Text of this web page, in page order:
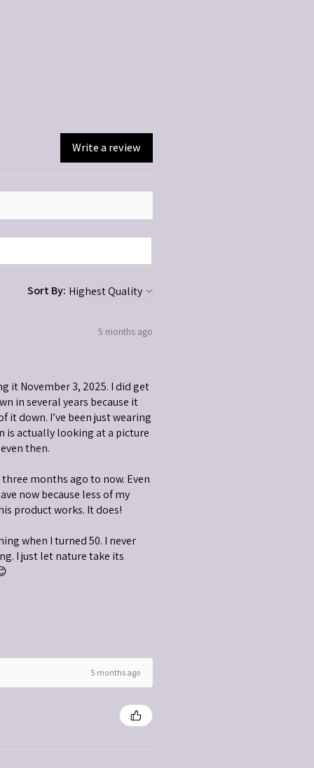
Write a review
Sort By:
5 months ago
it November 3, 2025. I did get
in several years because it
down. I’ve been just wearing
is actually looking at a picture
then.
months ago to now. Even
now because less of my
product works. It does!
when I turned 50. I never
I just let nature take its
5 months ago